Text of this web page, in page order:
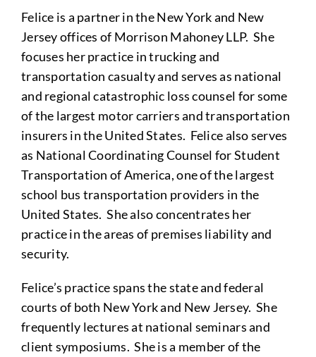
Felice is a partner in the New York and New
Jersey offices of Morrison Mahoney LLP. She
focuses her practice in trucking and
transportation casualty and serves as national
and regional catastrophic loss counsel for some
of the largest motor carriers and transportation
insurers in the United States. Felice also serves
as National Coordinating Counsel for Student
Transportation of America, one of the largest
school bus transportation providers in the
United States. She also concentrates her
practice in the areas of premises liability and
security.
Felice’s practice spans the state and federal
courts of both New York and New Jersey. She
frequently lectures at national seminars and
client symposiums. She is a member of the